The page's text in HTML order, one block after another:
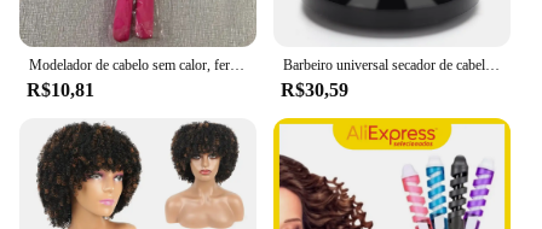
Modelador de cabelo sem calor, ferro de ondulação, bandana, modelador preguiçoso, seda, varinha de ondulação sem calor, ferramenta de estilo de cabelo encaracolado, boucleur cheveux
R$10,81
Barbeiro universal secador de cabelo difusor capa preto curling cabelo dryercover barbeiro difusor cabelo salão casa encaracolado ferramentas estilo
R$30,59